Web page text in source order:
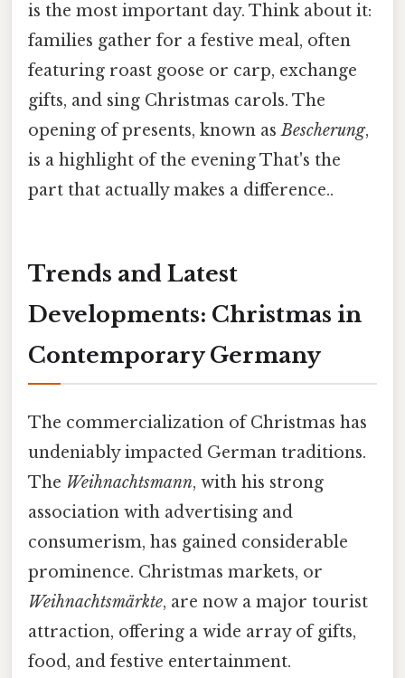
is the most important day. Think about it:
families gather for a festive meal, often
featuring roast goose or carp, exchange
gifts, and sing Christmas carols. The
opening of presents, known asBescherung,
is a highlight of the evening That's the
part that actually makes a difference..
Trends and Latest
Developments: Christmas in
Contemporary Germany
The commercialization of Christmas has
undeniably impacted German traditions.
The Weihnachtsmann, with his strong
association with advertising and
consumerism, has gained considerable
prominence. Christmas markets, or
Weihnachtsmärkte, are now a major tourist
attraction, offering a wide array of gifts,
food, and festive entertainment.